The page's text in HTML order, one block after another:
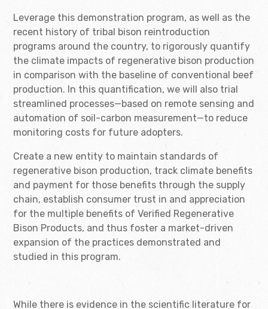
Leverage this demonstration program, as well as the
recent history of tribal bison reintroduction
programs around the country, to rigorously quantify
the climate impacts of regenerative bison production
in comparison with the baseline of conventional beef
production. In this quantification, we will also trial
streamlined processes—based on remote sensing and
automation of soil-carbon measurement—to reduce
monitoring costs for future adopters.
Create a new entity to maintain standards of
regenerative bison production, track climate benefits
and payment for those benefits through the supply
chain, establish consumer trust in and appreciation
for the multiple benefits of Verified Regenerative
Bison Products, and thus foster a market-driven
expansion of the practices demonstrated and
studied in this program.
While there is evidence in the scientific literature for